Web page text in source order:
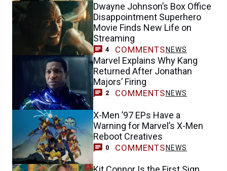
Dwayne Johnson’s Box Office
Disappointment Superhero
Movie Finds New Life on
Streaming
4 COMMENTS NEWS
Marvel Explains Why Kang
Returned After Jonathan
Majors’ Firing
2 COMMENTS NEWS
X-Men ’97 EPs Have a
Warning for Marvel’s X-Men
Reboot Creatives
0 COMMENTSNEWS